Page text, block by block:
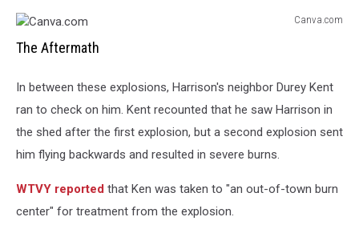
Canva.com
The Aftermath
In between these explosions, Harrison's neighbor Durey Kent
ran to check on him. Kent recounted that he saw Harrison in
the shed after the first explosion, but a second explosion sent
him flying backwards and resulted in severe burns.
WTVY reported that Ken was taken to "an out-of-town burn
center" for treatment from the explosion.